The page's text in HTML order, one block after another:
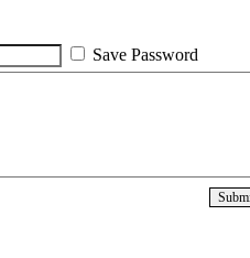
Save Password